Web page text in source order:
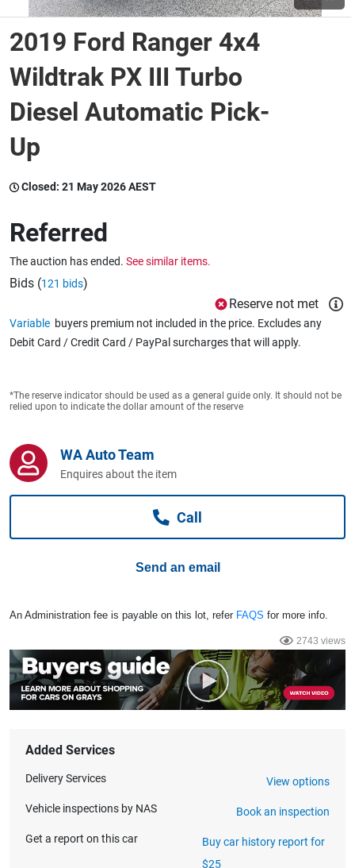
Wine & More
Catering, Hospitality & Gyms
Caravans & Motorhomes
Jewellery & Fashion
2019 Ford Ranger 4x4
Wildtrak PX III Turbo
Diesel Automatic Pick-
Up
Closed: 21 May 2026 AEST
Referred
The auction has ended. See similar items.
Bids (121 bids)
Reserve not met
Variable buyers premium not included in the price. Excludes any
Debit Card / Credit Card / PayPal surcharges that will apply.
*The reserve indicator should be used as a general guide only. It should not be
relied upon to indicate the dollar amount of the reserve
WA Auto Team
Enquires about the item
Call
Send an email
An Administration fee is payable on this lot, refer FAQS for more info.
2743 views
Added Services
Delivery Services View options
Vehicle inspections by NAS Book an inspection
Get a report on this car
Buy car history report for
$25